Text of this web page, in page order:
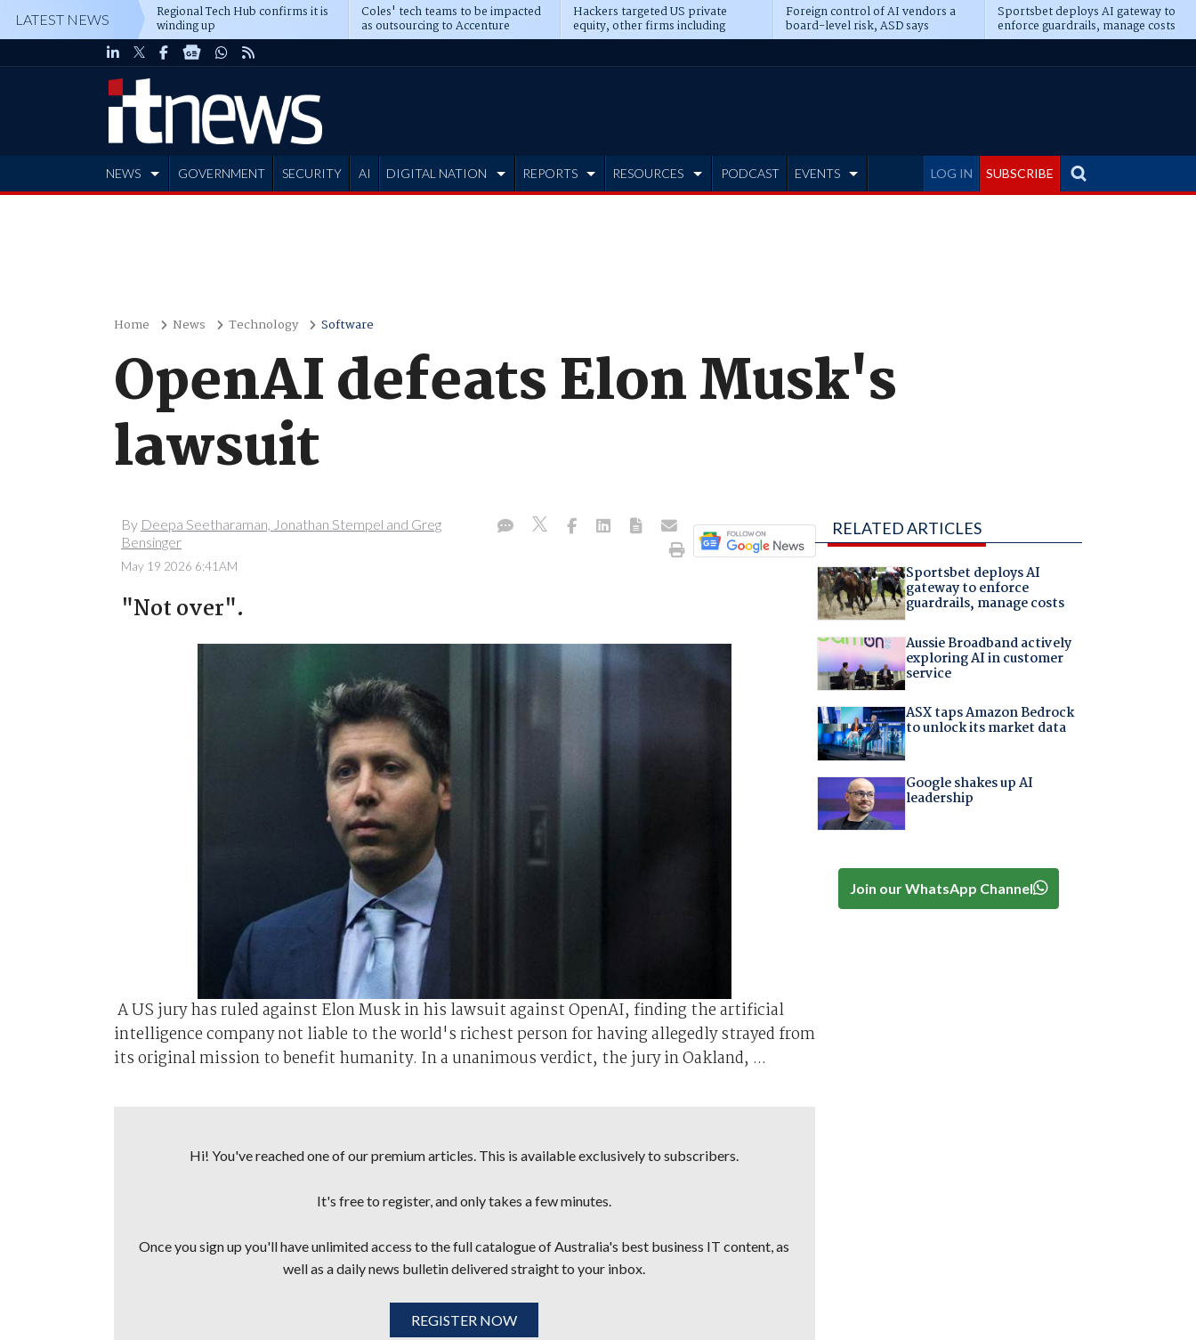
LATEST NEWS Regional Tech Hub confirms it is
winding up
Coles' tech teams to be impacted
as outsourcing to Accenture
deepens
Hackers targeted US private
equity, other firms including
Blackstone, CME
Foreign control of AI vendors a
board-level risk, ASD says
Sportsbet deploys AI gateway to
enforce guardrails, manage costs
LOG IN SUBSCRIBE
NEWS GOVERNMENT SECURITY AI DIGITAL NATION REPORTS RESOURCES PODCAST EVENTS
Home News Technology Software
OpenAI defeats Elon Musk's
lawsuit
By Deepa Seetharaman, Jonathan Stempel and Greg
Bensinger
May 19 2026 6:41AM
"Not over".
A US jury has ruled against Elon Musk in his lawsuit against OpenAI, ⁠finding the artificial
⁠intelligence company not liable to the world's richest person for having allegedly strayed from
its original mission to benefit humanity. In a unanimous verdict, the jury in Oakland, ...
Hi! You've reached one of our premium articles. This is available exclusively to subscribers.
It's free to register, and only takes a few minutes.
Once you sign up you'll have unlimited access to the full catalogue of Australia's best business IT content, as
well as a daily news bulletin delivered straight to your inbox.
REGISTER NOW
RELATED ARTICLES
Sportsbet deploys AI
gateway to enforce
guardrails, manage costs
Aussie Broadband actively
exploring AI in customer
service
ASX taps Amazon Bedrock
to unlock its market data
Google shakes up AI
leadership
Join our WhatsApp Channel